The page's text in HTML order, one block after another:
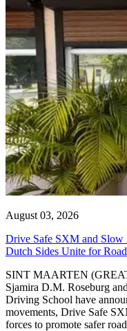
August 03, 2026
Drive Safe SXM and Slow
Dutch Sides Unite for
SINT MAARTEN
Sjamira D.M. Roseburg
Driving School have
movements, Drive Safe
forces to promote safer